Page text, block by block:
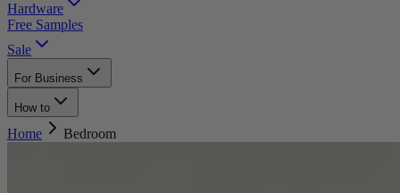
Hardware
Free Samples
Sale
For Business
How to
Home Bedroom